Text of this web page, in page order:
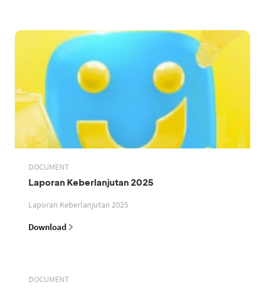
DOCUMENT
Laporan Keberlanjutan 2025
Laporan Keberlanjutan 2025
Download
DOCUMENT